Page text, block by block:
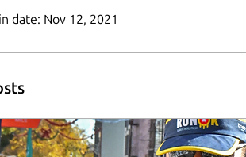
date: Nov 12, 2021